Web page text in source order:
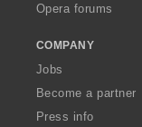
Opera forums
COMPANY
Jobs
Become a partner
Press info